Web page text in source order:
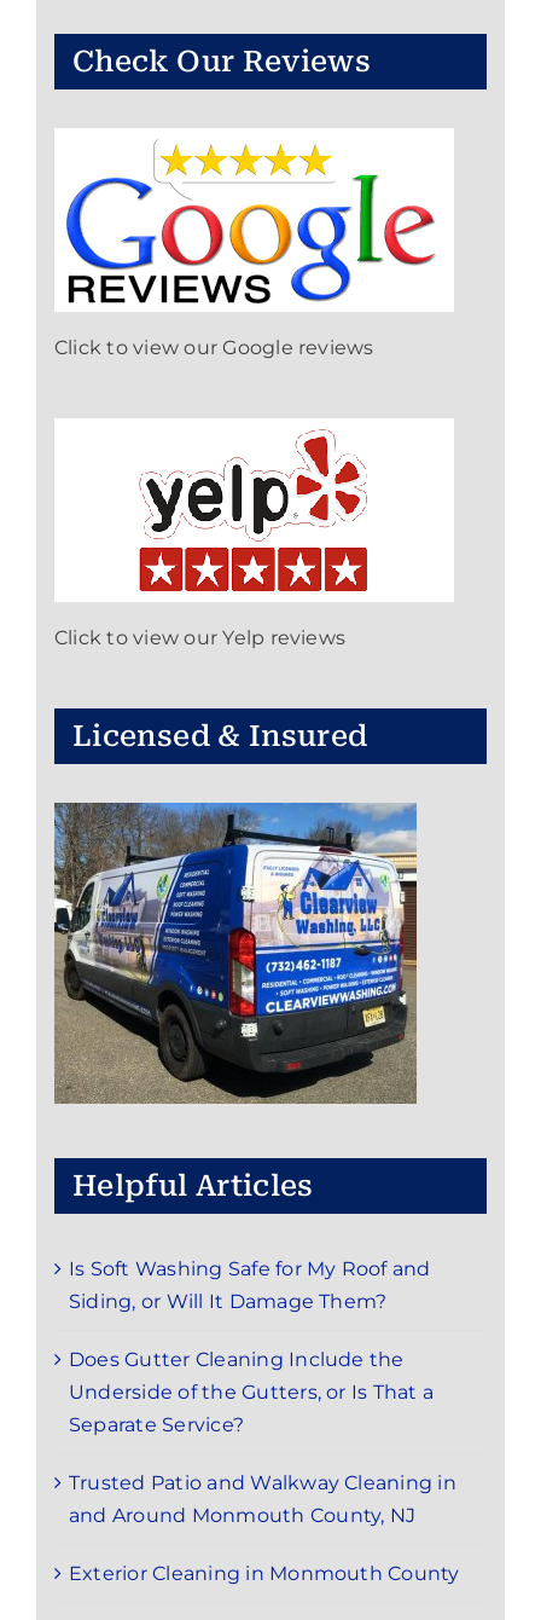
Check Our Reviews
Click to view our Google reviews
Click to view our Yelp reviews
Licensed & Insured
Helpful Articles
Is Soft Washing Safe for My Roof and
Siding, or Will It Damage Them?
Does Gutter Cleaning Include the
Underside of the Gutters, or Is That a
Separate Service?
Trusted Patio and Walkway Cleaning in
and Around Monmouth County, NJ
Exterior Cleaning in Monmouth County